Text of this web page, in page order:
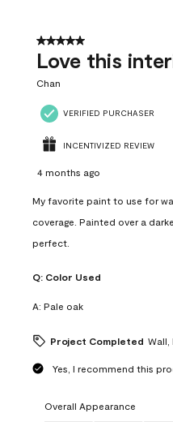
5 out of 5 stars.
Love this
Chan
VERIFIED PURCHASER
INCENTIVIZED REVIEW
4 months ago
My favorite paint to use for
coverage. Painted over a
perfect.
Q: Color Used
A: Pale oak
Project Completed Wall,
Yes, I recommend this
Overall Appearance